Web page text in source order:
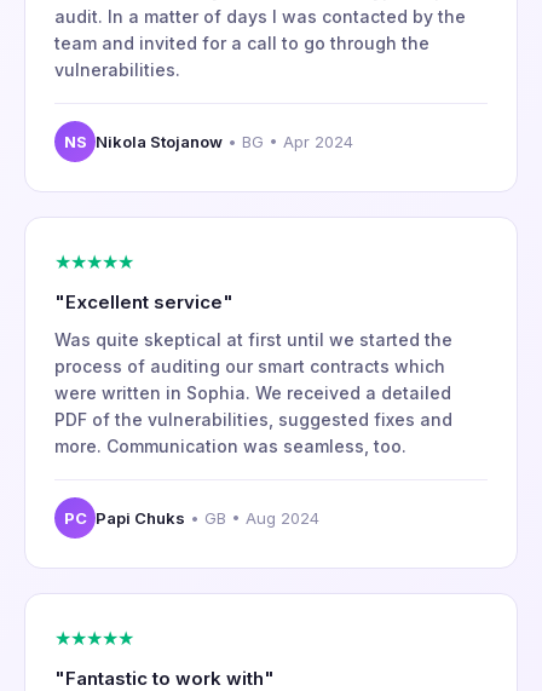
audit. In a matter of days I was contacted by the
team and invited for a call to go through the
vulnerabilities.
NS Nikola Stojanow • BG • Apr 2024
★★★★★
"Excellent service"
Was quite skeptical at first until we started the
process of auditing our smart contracts which
were written in Sophia. We received a detailed
PDF of the vulnerabilities, suggested fixes and
more. Communication was seamless, too.
PC Papi Chuks • GB • Aug 2024
★★★★★
"Fantastic to work with"